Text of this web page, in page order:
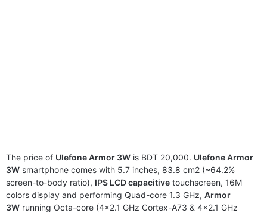
The price of Ulefone Armor 3W is BDT 20,000. Ulefone Armor
3W smartphone comes with 5.7 inches, 83.8 cm2 (~64.2%
screen-to-body ratio), IPS LCD capacitive touchscreen, 16M
colors display and performing Quad-core 1.3 GHz, Armor
3W running Octa-core (4×2.1 GHz Cortex-A73 & 4×2.1 GHz